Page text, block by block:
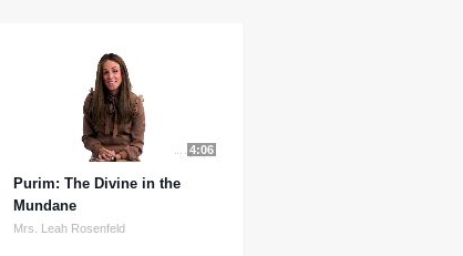
4:06
Purim: The Divine in the
Mundane
Mrs. Leah Rosenfeld